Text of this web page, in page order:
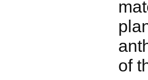
of